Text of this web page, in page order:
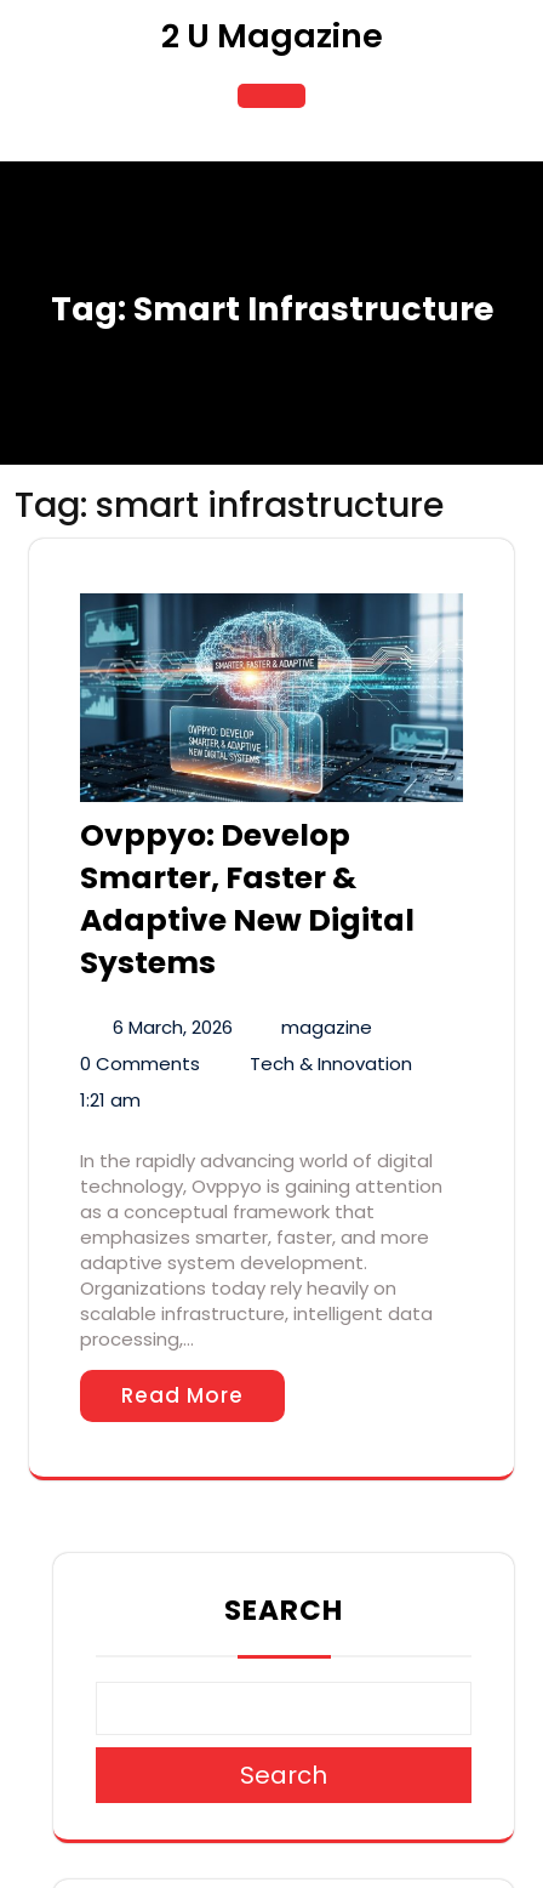
2 U Magazine
Open
Button
Tag: Smart Infrastructure
Tag: smart infrastructure
Ovppyo: Develop
Smarter, Faster &
Adaptive New Digital
Systems
6 March, 2026
magazine
0 Comments
Tech & Innovation
1:21 am
In the rapidly advancing world of digital
technology, Ovppyo is gaining attention
as a conceptual framework that
emphasizes smarter, faster, and more
adaptive system development.
Organizations today rely heavily on
scalable infrastructure, intelligent data
processing,…
Read More
SEARCH
Search